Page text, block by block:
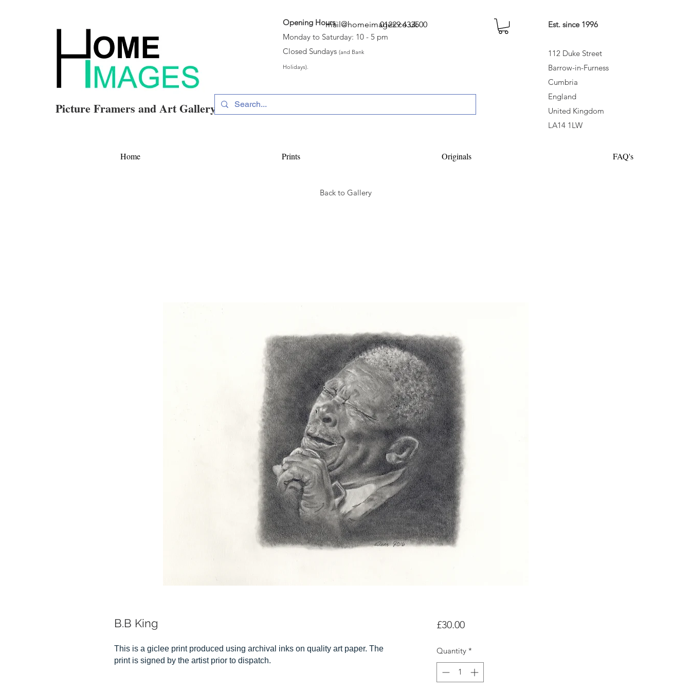
Opening Hours:
Monday to Saturday: 10 - 5 pm
Closed Sundays (and Bank
Holidays).
Picture Framers and Art Gallery
01229 433500 Est. since 1996
112 Duke Street
Barrow-in-Furness
Cumbria
England
United Kingdom
LA14 1LW
mail@homeimages.co.uk
Home Prints Originals FAQ's
Back to Gallery
B.B King
This is a giclee print produced using archival inks on quality art paper. The
print is signed by the artist prior to dispatch.
£30.00Price
Quantity *